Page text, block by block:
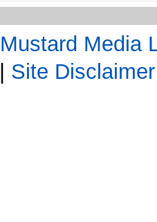
Mustard Media
| Site Disclaimer